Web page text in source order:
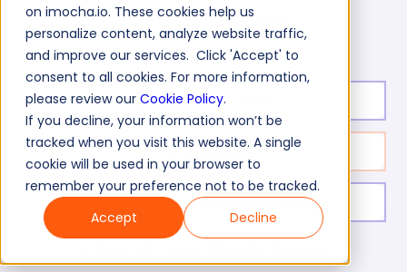
on imocha.io. These cookies help us
personalize content, analyze website traffic,
and improve our services. Click 'Accept' to
consent to all cookies. For more information,
please review our Cookie Policy.
If you decline, your information won’t be
tracked when you visit this website. A single
cookie will be used in your browser to
remember your preference not to be tracked.
Accept
Decline
Home Cisco Tests CISCO Test (Switching)
Test duration:
No. of questions: 10
Level of experience: Entry/Mid/Expert